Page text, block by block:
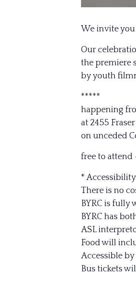
We invite
Our
the premiere
by youth
*****
happening
at 2455
on unceded
free to attend
*
There is no
BYRC is fully
BYRC has
ASL
Food will
Accessible
Bus tickets